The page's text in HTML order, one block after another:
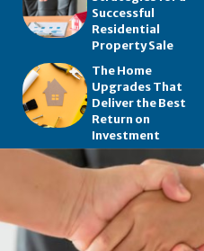
Successful
Residential
Property Sale
The Home
Upgrades That
Deliver the Best
Return on
Investment